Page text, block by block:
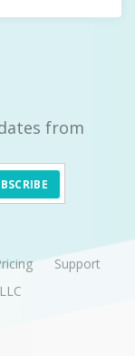
from
Support